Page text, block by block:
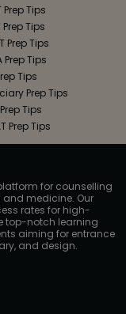
Prep Tips
Prep Tips
Prep Tips
Prep Tips
Tips
Prep Tips
Tips
Prep Tips
for counselling
medicine. Our
rates for high-
top-notch learning
aiming for entrance
and design.